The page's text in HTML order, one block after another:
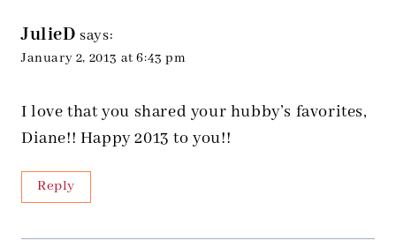
JulieD says:
January 2, 2013 at 6:43 pm
I love that you shared your hubby’s favorites,
Diane!! Happy 2013 to you!!
Reply